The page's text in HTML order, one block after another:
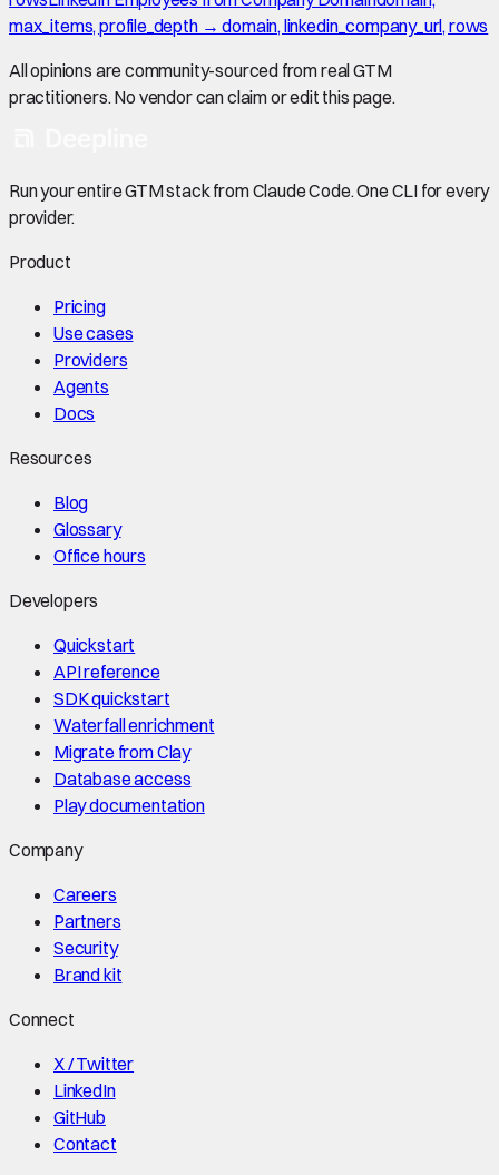
max_items, profile_depth → domain, linkedin_company_url, rows
All opinions are community-sourced from real GTM
practitioners. No vendor can claim or edit this page.
Run your entire GTM stack from Claude Code. One CLI for every
provider.
Product
Pricing
Use cases
Providers
Agents
Docs
Resources
Blog
Glossary
Office hours
Developers
Quickstart
API reference
SDK quickstart
Waterfall enrichment
Migrate from Clay
Database access
Play documentation
Company
Careers
Partners
Security
Brand kit
Connect
X / Twitter
LinkedIn
GitHub
Contact